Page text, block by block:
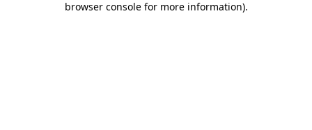
browser console for more information).